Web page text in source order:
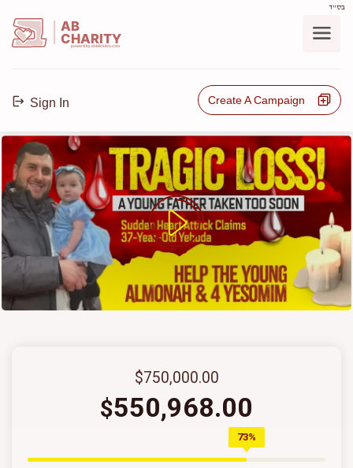
בס"ד
AB
CHARITY
powerd by ahblicklive.com
Sign In Create A Campaign
$750,000.00
$550,968.00
73%